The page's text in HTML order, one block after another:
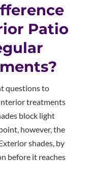
Patio
questions to
treatments
block light
however, the
shades, by
before it reaches